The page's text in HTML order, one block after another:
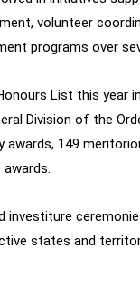
volunteer
programs over
List this year
Division of the
awards, 149
investiture
states and